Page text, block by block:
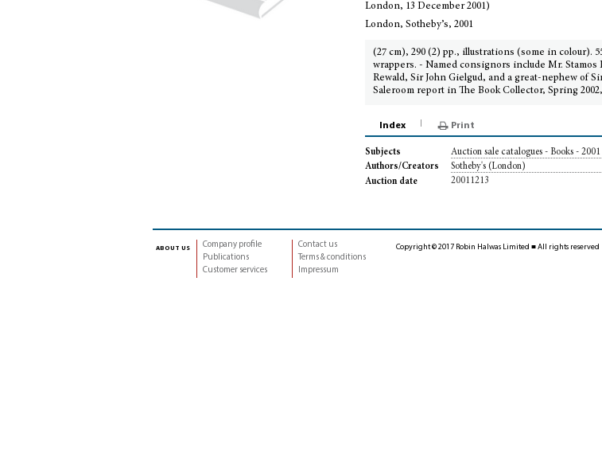
London, 13 December 2001)
London, Sotheby’s, 2001
(27 cm), 290 (2) pp., illustrations (some in colour).
wrappers. - Named consignors include Mr. Stamos
Rewald, Sir John Gielgud, and a great-nephew of
Saleroom report in The Book Collector, Spring
Index Print
Subjects
Auction sale catalogues - Books - 2001
Authors/Creators
Sotheby's (London)
Auction date
20011213
about us
Company profile
Publications
Customer services
Contact us
Terms & conditions
Impressum
Copyright © 2017 Robin Halwas Limited ■ All rights reserved